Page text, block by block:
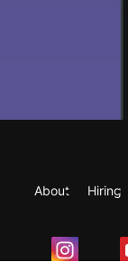
About Hiring